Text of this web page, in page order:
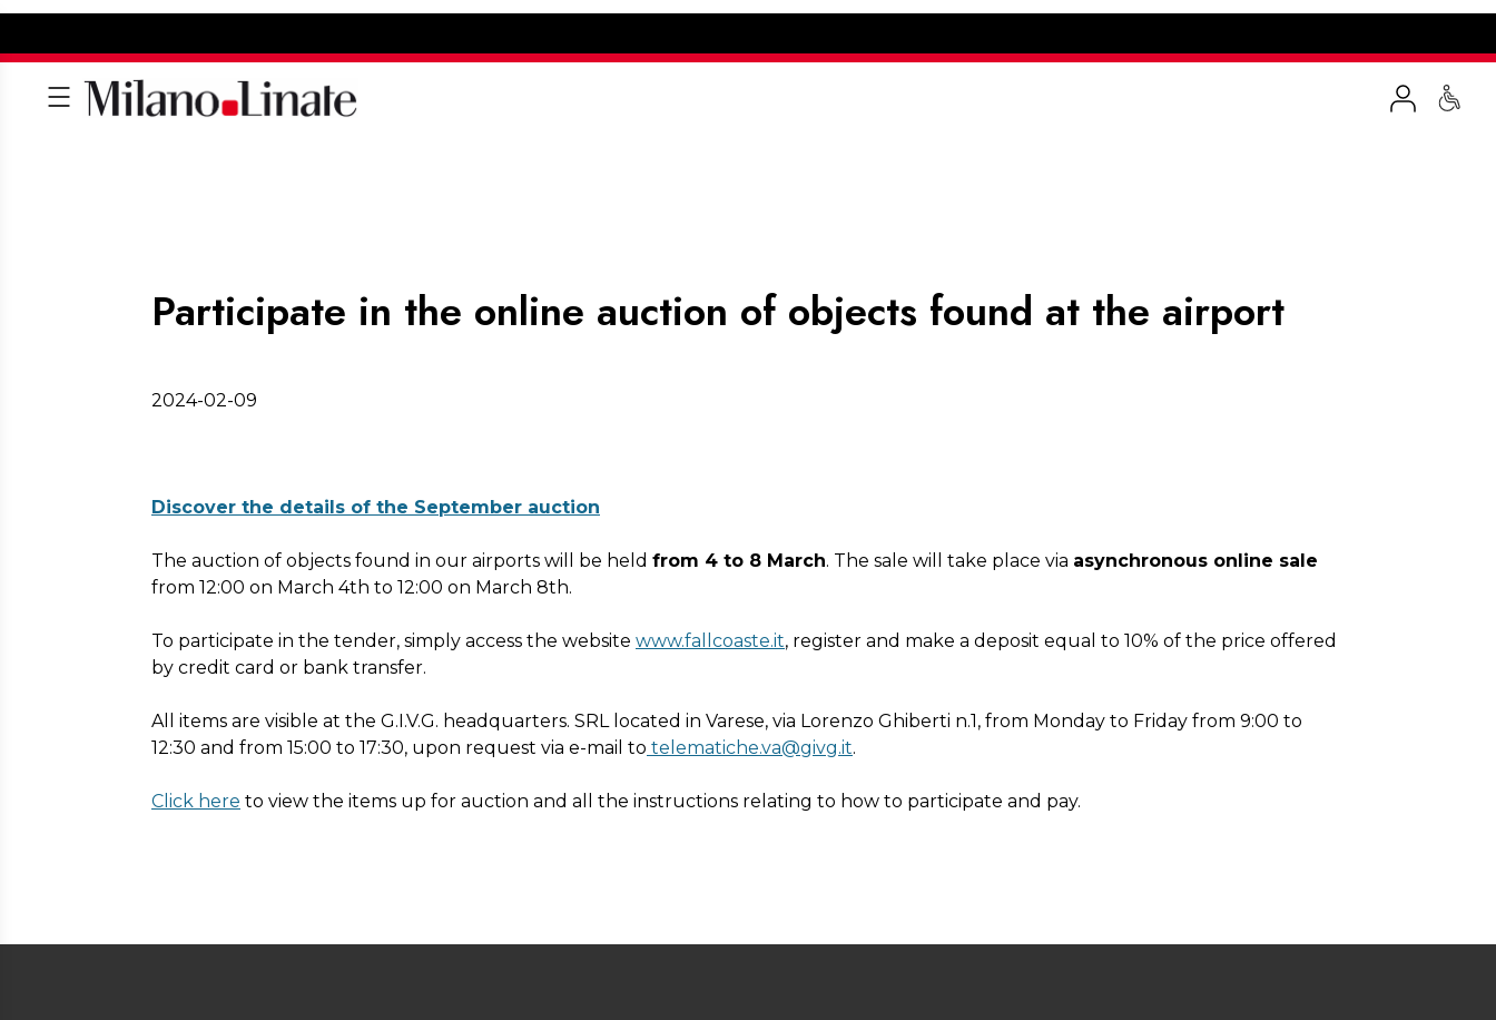
Participate in the online auction of objects found at the airport
2024-02-09
Discover the details of the September auction
The auction of objects found in our airports will be held from 4 to 8 March. The sale will take place via asynchronous online sale
from 12:00 on March 4th to 12:00 on March 8th.
To participate in the tender, simply access the website www.fallcoaste.it, register and make a deposit equal to 10% of the price offered
by credit card or bank transfer.
All items are visible at the G.I.V.G. headquarters. SRL located in Varese, via Lorenzo Ghiberti n.1, from Monday to Friday from 9:00 to
12:30 and from 15:00 to 17:30, upon request via e-mail to telematiche.va@givg.it.
Click here to view the items up for auction and all the instructions relating to how to participate and pay.